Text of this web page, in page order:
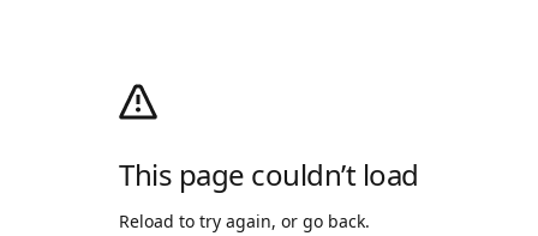
This page couldn’t load
Reload to try again, or go back.